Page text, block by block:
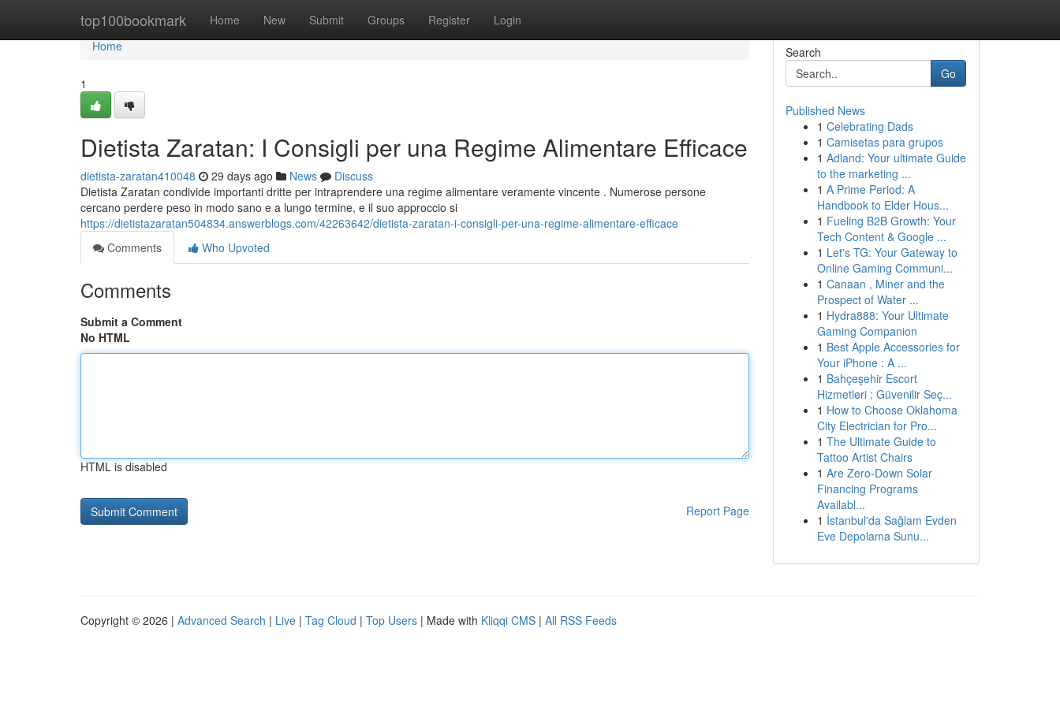
top100bookmark Home New Submit Groups Register Login
Home
Home
1
Dietista Zaratan: I Consigli per una Regime Alimentare Efficace
dietista-zaratan410048 29 days ago News
Discuss
Dietista Zaratan condivide importanti dritte per intraprendere una regime alimentare veramente vincente . Numerose persone
cercano perdere peso in modo sano e a lungo termine, e il suo approccio si
https://dietistazaratan504834.answerblogs.com/42263642/dietista-zaratan-i-consigli-per-una-regime-alimentare-efficace
Comments
Who Upvoted
Comments
Submit a Comment
No HTML
HTML is disabled
Report Page
Search
Go
Published News
1 Celebrating Dads
1 Camisetas para grupos
1 Adland: Your ultimate Guide
to the marketing ...
1 A Prime Period: A
Handbook to Elder Hous...
1 Fueling B2B Growth: Your
Tech Content & Google ...
1 Let's TG: Your Gateway to
Online Gaming Communi...
1 Canaan , Miner and the
Prospect of Water ...
1 Hydra888: Your Ultimate
Gaming Companion
1 Best Apple Accessories for
Your iPhone : A ...
1 Bahçeşehir Escort
Hizmetleri : Güvenilir Seç...
1 How to Choose Oklahoma
City Electrician for Pro...
1 The Ultimate Guide to
Tattoo Artist Chairs
1 Are Zero-Down Solar
Financing Programs
Availabl...
1 İstanbul'da Sağlam Evden
Eve Depolama Sunu...
Copyright © 2026 | Advanced Search | Live | Tag Cloud | Top Users | Made with Kliqqi CMS | All RSS Feeds